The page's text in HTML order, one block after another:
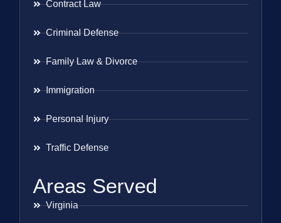
Contract Law
Criminal Defense
Family Law & Divorce
Immigration
Personal Injury
Traffic Defense
Areas Served
Virginia